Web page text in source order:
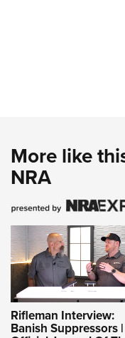
More like
NRA
Rifleman Interview:
Banish Suppressors